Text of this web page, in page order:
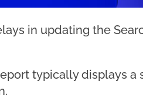
in updating the
typically displays